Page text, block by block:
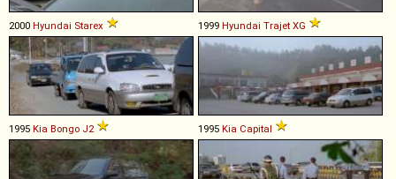
2000 Hyundai Starex 1999 Hyundai Trajet XG
1995 Kia Bongo J2 1995 Kia Capital